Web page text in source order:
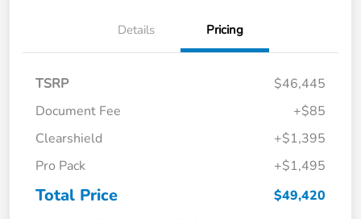
Details Pricing
TSRP
$46,445
Document Fee
+$85
Clearshield
+$1,395
Pro Pack
+$1,495
Total Price $49,420